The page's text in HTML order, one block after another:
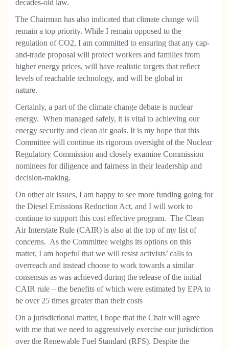
decades-old law.
The Chairman has also indicated that climate change will
remain a top priority. While I remain opposed to the
regulation of CO2, I am committed to ensuring that any cap-
and-trade proposal will protect workers and families from
higher energy prices, will have realistic targets that reflect
levels of reachable technology, and will be global in
nature.
Certainly, a part of the climate change debate is nuclear
energy. When managed safely, it is vital to achieving our
energy security and clean air goals. It is my hope that this
Committee will continue its rigorous oversight of the Nuclear
Regulatory Commission and closely examine Commission
nominees for diligence and fairness in their leadership and
decision-making.
On other air issues, I am happy to see more funding going for
the Diesel Emissions Reduction Act, and I will work to
continue to support this cost effective program. The Clean
Air Interstate Rule (CAIR) is also at the top of my list of
concerns. As the Committee weighs its options on this
matter, I am hopeful that we will resist activists’ calls to
overreach and instead choose to work towards a similar
consensus as was achieved during the release of the initial
CAIR rule – the benefits of which were estimated by EPA to
be over 25 times greater than their costs
On a jurisdictional matter, I hope that the Chair will agree
with me that we need to aggressively exercise our jurisdiction
over the Renewable Fuel Standard (RFS). Despite the